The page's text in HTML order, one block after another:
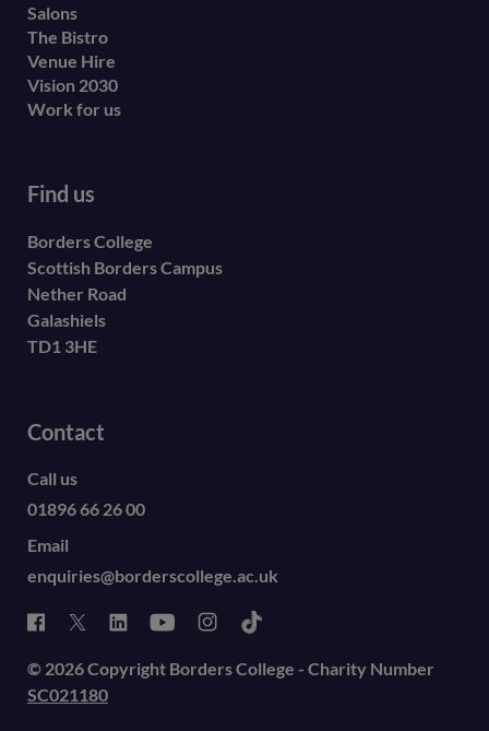
Salons
The Bistro
Venue Hire
Vision 2030
Work for us
Find us
Borders College
Scottish Borders Campus
Nether Road
Galashiels
TD1 3HE
Contact
Call us
01896 66 26 00
Email
enquiries@borderscollege.ac.uk
© 2026 Copyright Borders College - Charity Number
SC021180